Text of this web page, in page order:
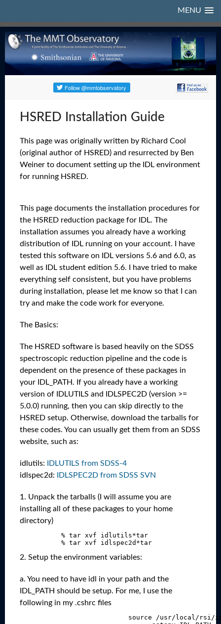
MENU
HSRED Installation Guide
This page was originally written by Richard Cool
(original author of HSRED) and resurrected by Ben
Weiner to document setting up the IDL environment
for running HSRED.
This page documents the installation procedures for
the HSRED reduction package for IDL. The
installation assumes you already have a working
distribution of IDL running on your account. I have
tested this software on IDL versions 5.6 and 6.0, as
well as IDL student edition 5.6. I have tried to make
everything self consistent, but you have problems
during installation, please let me know so that I can
try and make the code work for everyone.
The Basics:
The HSRED software is based heavily on the SDSS
spectroscopic reduction pipeline and the code is
dependent on the presence of these packages in
your IDL_PATH. If you already have a working
version of IDLUTILS and IDLSPEC2D (version >=
5.0.0) running, then you can skip directly to the
HSRED setup. Otherwise, download the tarballs for
these codes. You can usually get them from an SDSS
website, such as:
idlutils:
IDLUTILS from SDSS-4
idlspec2d:
IDLSPEC2D from SDSS SVN
1. Unpack the tarballs (I will assume you are
installing all of these packages to your home
directory)
             % tar xvf idlutils*tar
2. Setup the environment variables:
a. You need to have idl in your path and the
IDL_PATH should be setup. For me, I use the
following in my .cshrc files
source /usr/local/rsi/